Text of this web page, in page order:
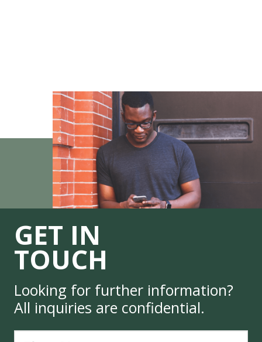
GET IN
TOUCH
Looking for further information?
All inquiries are confidential.